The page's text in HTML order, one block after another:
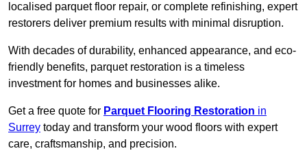
localised parquet floor repair, or complete refinishing, expert
restorers deliver premium results with minimal disruption.
With decades of durability, enhanced appearance, and eco-
friendly benefits, parquet restoration is a timeless
investment for homes and businesses alike.
Get a free quote for Parquet Flooring Restoration in
Surrey today and transform your wood floors with expert
care, craftsmanship, and precision.